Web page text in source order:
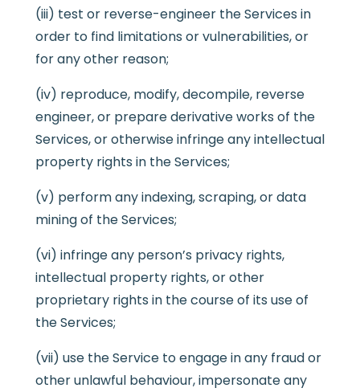
(iii) test or reverse-engineer the Services in
order to find limitations or vulnerabilities, or
for any other reason;
(iv) reproduce, modify, decompile, reverse
engineer, or prepare derivative works of the
Services, or otherwise infringe any intellectual
property rights in the Services;
(v) perform any indexing, scraping, or data
mining of the Services;
(vi) infringe any person’s privacy rights,
intellectual property rights, or other
proprietary rights in the course of its use of
the Services;
(vii) use the Service to engage in any fraud or
other unlawful behaviour, impersonate any